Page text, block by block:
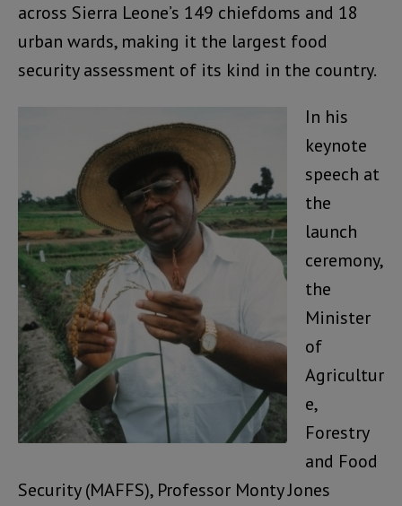
across Sierra Leone’s 149 chiefdoms and 18
urban wards, making it the largest food
security assessment of its kind in the country.
In his
keynote
speech at
the
launch
ceremony,
the
Minister
of
Agricultur
e,
Forestry
and Food
Security (MAFFS), Professor Monty Jones